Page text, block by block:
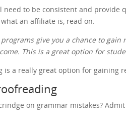
need to be consistent and
an affiliate is, read on.
give you a chance to
This is a great option for
is a really great option for gaining
on grammar mistakes?